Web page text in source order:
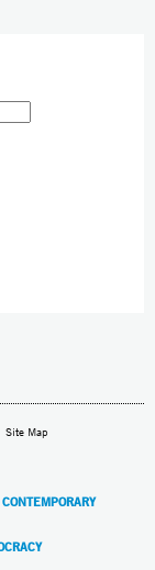
Site Map